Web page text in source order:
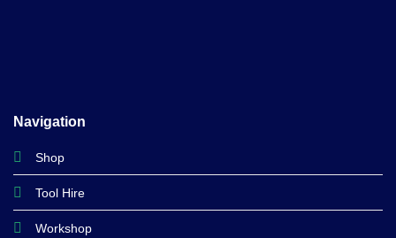
Navigation
Shop
Tool Hire
Workshop